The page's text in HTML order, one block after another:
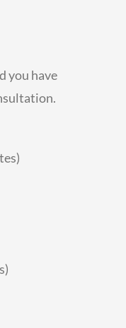
you have